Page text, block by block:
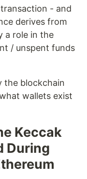
- and
derives from
a role in the
/ unspent funds
the blockchain
wallets exist
Keccak
During